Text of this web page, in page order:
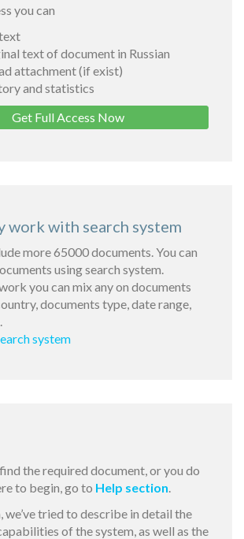
you can
text of document in Russian
attachment (if exist)
and statistics
Get Full Access Now
work with search system
more 65000 documents. You can
using search system.
you can mix any on documents
documents type, date range,
system
the required document, or you do
to begin, go to Help section.
we’ve tried to describe in detail the
of the system, as well as the